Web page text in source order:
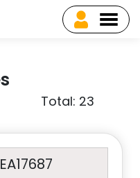
Total: 23